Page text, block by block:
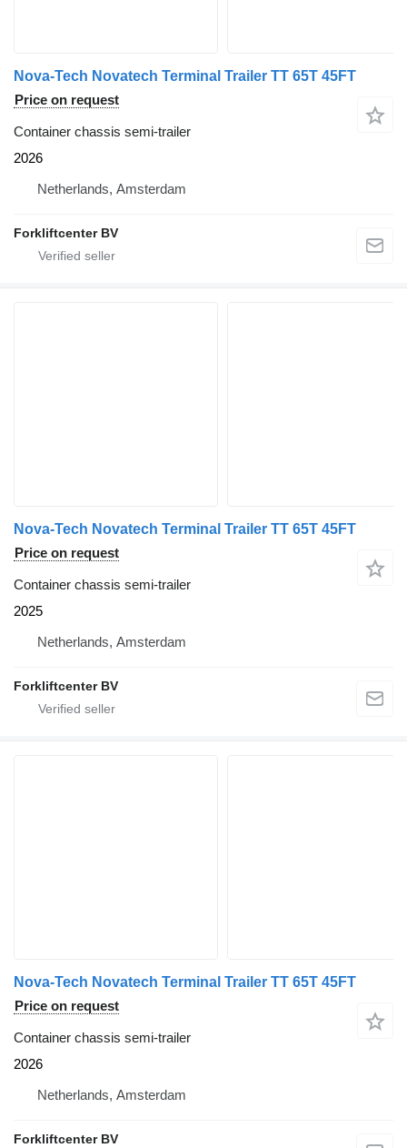
Nova-Tech Novatech Terminal Trailer TT 65T 45FT
Price on request
Container chassis semi-trailer
2026
Netherlands, Amsterdam
Forkliftcenter BV
Nova-Tech Novatech Terminal Trailer TT 65T 45FT
Price on request
Container chassis semi-trailer
2025
Netherlands, Amsterdam
Forkliftcenter BV
Nova-Tech Novatech Terminal Trailer TT 65T 45FT
Price on request
Container chassis semi-trailer
2026
Netherlands, Amsterdam
Forkliftcenter BV